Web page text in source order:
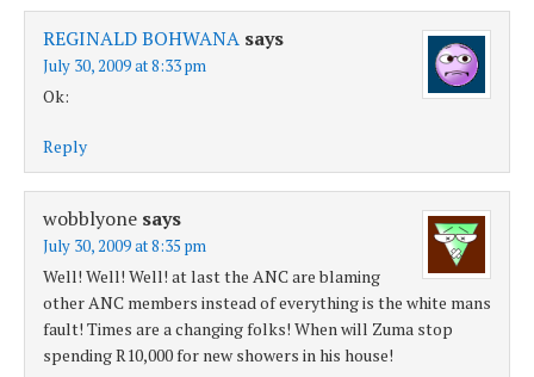
REGINALD BOHWANA says
July 30, 2009 at 8:33 pm
Ok:
Reply
wobblyone says
July 30, 2009 at 8:35 pm
Well! Well! Well! at last the ANC are blaming
other ANC members instead of everything is the white mans
fault! Times are a changing folks! When will Zuma stop
spending R10,000 for new showers in his house!